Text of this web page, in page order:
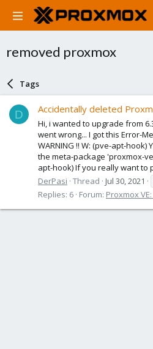
removed proxmox
Tags
D Accidentally deleted
Hi, i wanted to upgrade from
went wrong... I got this Error-
WARNING !! W: (pve-apt-
the meta-package 'proxmox-
apt-hook) If you really want to
DerPasi Thread Jul 30, 2021
Replies: 6 Forum: Proxmox